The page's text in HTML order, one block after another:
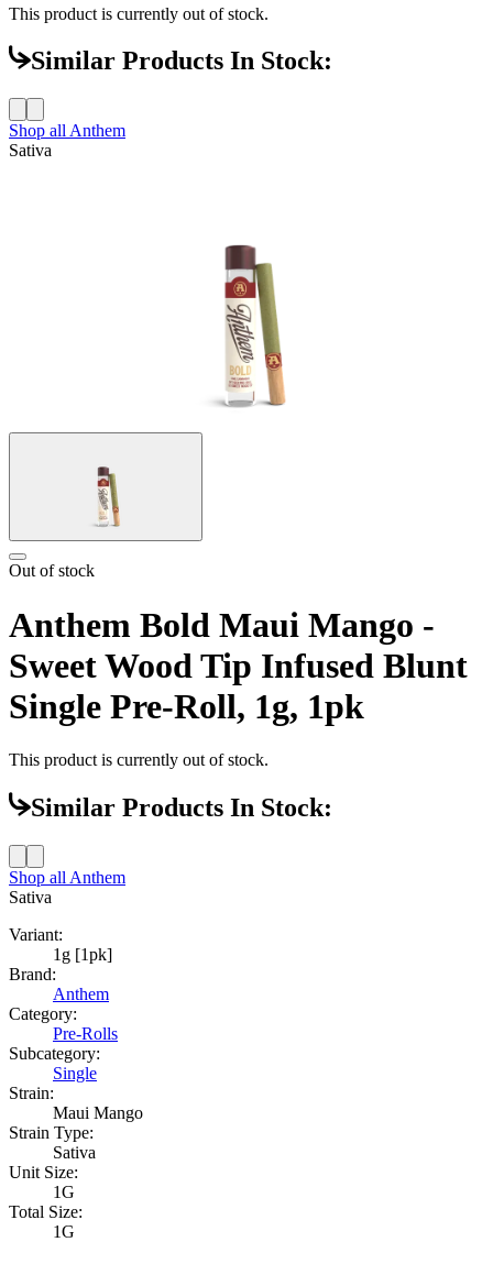
This product is currently out of stock.
Similar Products In Stock:
Shop all Anthem
Sativa
Out of stock
Anthem Bold Maui Mango -
Sweet Wood Tip Infused Blunt
Single Pre-Roll, 1g, 1pk
This product is currently out of stock.
Similar Products In Stock:
Shop all Anthem
Sativa
Variant:
1g [1pk]
Brand:
Anthem
Category:
Pre-Rolls
Subcategory:
Single
Strain:
Maui Mango
Strain Type:
Sativa
Unit Size:
1G
Total Size:
1G